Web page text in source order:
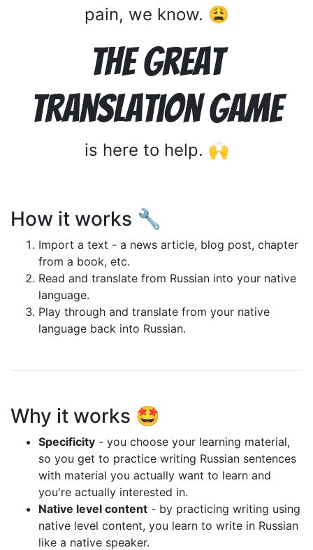
pain, we know. 😩
The Great
Translation Game
is here to help. 🙌
How it works 🔧
Import a text - a news article, blog post, chapter
from a book, etc.
Read and translate from Russian into your native
language.
Play through and translate from your native
language back into Russian.
Why it works 🤩
Specificity - you choose your learning material,
so you get to practice writing Russian sentences
with material you actually want to learn and
you're actually interested in.
Native level content - by practicing writing using
native level content, you learn to write in Russian
like a native speaker.